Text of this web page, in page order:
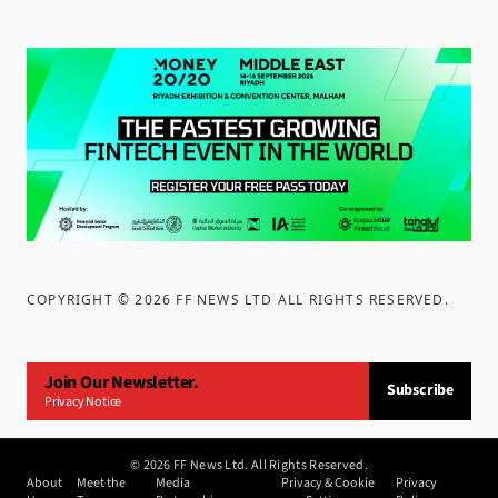
COPYRIGHT ©2026 FF NEWS LTD ALL RIGHTS RESERVED .
Join Our Newsletter.
Privacy Notice
Subscribe
©2026 FF News Ltd. All Rights Reserved.
About
Meet the
Media
Privacy & Cookie
Privacy